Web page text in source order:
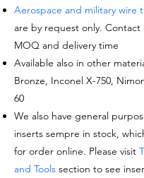
Aerospace and military wire
are by request only. Contact
MOQ and delivery time
Available also in other
Bronze, Inconel X-750,
60
We also have general
inserts sempre in stock,
for order online. Please visit
and Tools section to see